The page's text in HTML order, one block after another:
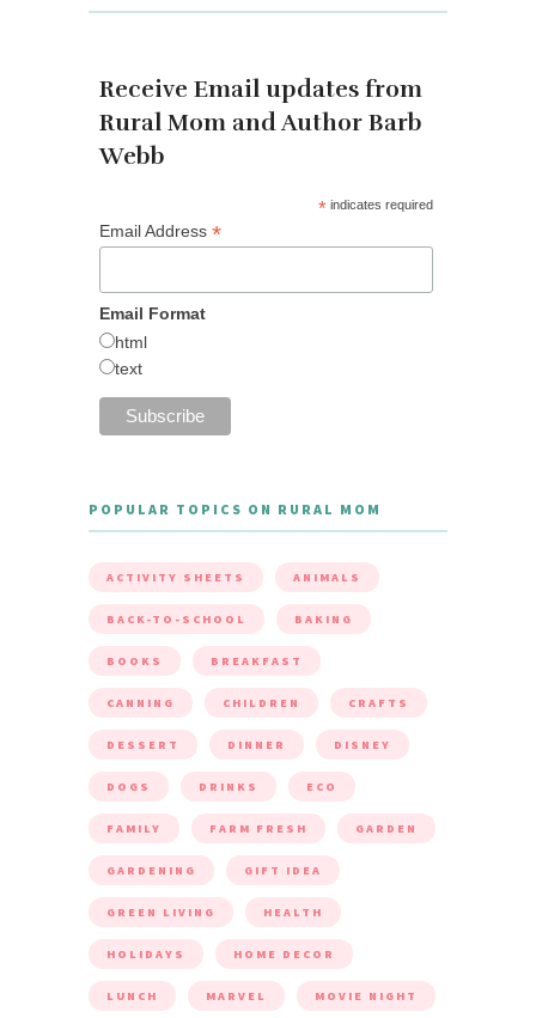
Receive Email updates from
Rural Mom and Author Barb
Webb
* indicates required
Email Address *
Email Format
html
text
POPULAR TOPICS ON RURAL MOM
ACTIVITY SHEETS ANIMALS
BACK-TO-SCHOOL BAKING
BOOKS BREAKFAST
CANNING CHILDREN CRAFTS
DESSERT DINNER DISNEY
DOGS DRINKS ECO
FAMILY FARM FRESH GARDEN
GARDENING GIFT IDEA
GREEN LIVING HEALTH
HOLIDAYS HOME DECOR
LUNCH MARVEL MOVIE NIGHT